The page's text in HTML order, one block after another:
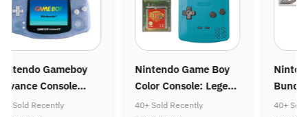
Game Boy
Console: Legend
Zelda Bundle
Sold Recently
Nintendo Wii Console
Bundle: Mario Kart
Wii
40+ Sold Recently
Super
40+ Sold